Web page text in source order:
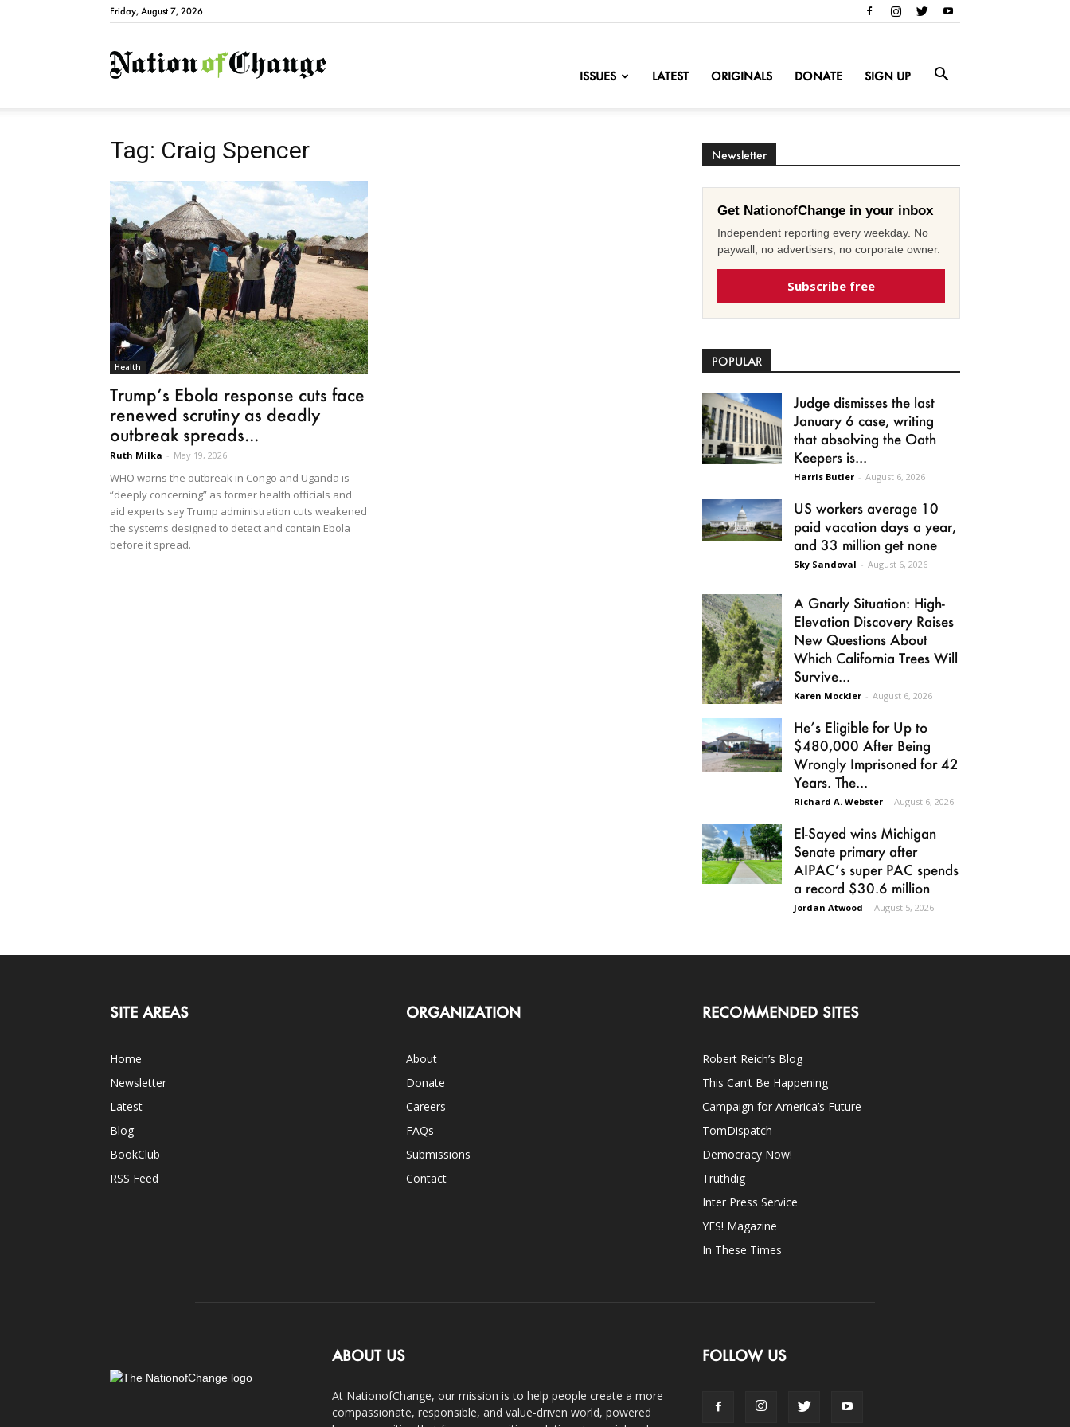
Friday, August 7, 2026
NationofChange
ISSUES LATEST ORIGINALS DONATE SIGN UP
Tag: Craig Spencer
Health
Trump’s Ebola response cuts face
renewed scrutiny as deadly
outbreak spreads...
Ruth Milka - May 19, 2026
WHO warns the outbreak in Congo and Uganda is
“deeply concerning” as former health officials and
aid experts say Trump administration cuts weakened
the systems designed to detect and contain Ebola
before it spread.
Newsletter
Get NationofChange in your inbox
Independent reporting every weekday. No
paywall, no advertisers, no corporate owner.
Subscribe free
POPULAR
Judge dismisses the last
January 6 case, writing
that absolving the Oath
Keepers is...
Harris Butler - August 6, 2026
US workers average 10
paid vacation days a year,
and 33 million get none
Sky Sandoval - August 6, 2026
A Gnarly Situation: High-
Elevation Discovery Raises
New Questions About
Which California Trees Will
Survive...
Karen Mockler - August 6, 2026
He’s Eligible for Up to
$480,000 After Being
Wrongly Imprisoned for 42
Years. The...
Richard A. Webster - August 6, 2026
El-Sayed wins Michigan
Senate primary after
AIPAC’s super PAC spends
a record $30.6 million
Jordan Atwood - August 5, 2026
SITE AREAS
Home
Newsletter
Latest
Blog
BookClub
RSS Feed
ORGANIZATION
About
Donate
Careers
FAQs
Submissions
Contact
RECOMMENDED SITES
Robert Reich’s Blog
This Can’t Be Happening
Campaign for America’s Future
TomDispatch
Democracy Now!
Truthdig
Inter Press Service
YES! Magazine
In These Times
ABOUT US
At NationofChange, our mission is to help people create a more
compassionate, responsible, and value-driven world, powered
FOLLOW US